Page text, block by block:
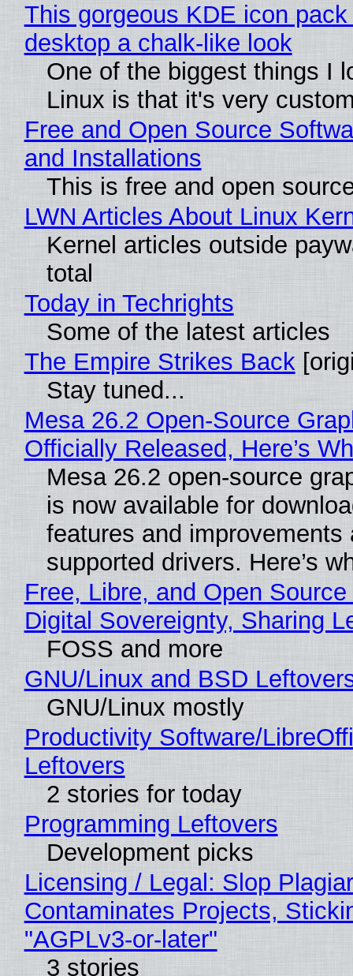
This gorgeous KDE icon
desktop a chalk-like look
One of the biggest things I
Linux is that it's very
Free and Open Source
and Installations
This is free and open
LWN Articles About Linux
Kernel articles outside
total
Today in Techrights
Some of the latest articles
The Empire Strikes Back
Stay tuned...
Mesa 26.2 Open-Source
Officially Released, Here’s
Mesa 26.2 open-source
is now available for
features and improvements
supported drivers. Here’s
Free, Libre, and Open
Digital Sovereignty, Sharing
FOSS and more
GNU/Linux and BSD
GNU/Linux mostly
Productivity Software/
Leftovers
2 stories for today
Programming Leftovers
Development picks
Licensing / Legal: Slop
Contaminates Projects,
"AGPLv3-or-later"
3 stories